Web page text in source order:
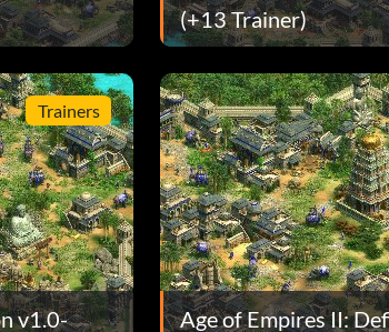
(+13 Trainer)
Trainers
v1.0- Age of Empires II: